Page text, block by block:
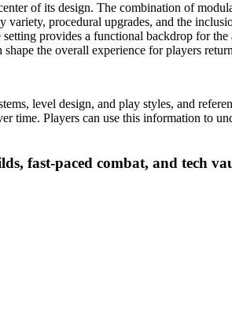
of its design. The combination of
variety, procedural upgrades, and the
provides a functional backdrop for
the overall experience for players
level design, and play styles, and
Players can use this information to
fast-paced combat, and tech